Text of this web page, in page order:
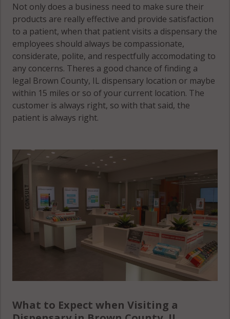
Not only does a business need to make sure their
products are really effective and provide satisfaction
to a patient, when that patient visits a dispensary the
employees should always be compassionate,
considerate, polite, and respectfully accomodating to
any concerns. Theres a good chance of finding a
legal Brown County, IL dispensary location or maybe
within 15 miles or so of your current location. The
customer is always right, so with that said, the
patient is always right.
What to Expect when Visiting a